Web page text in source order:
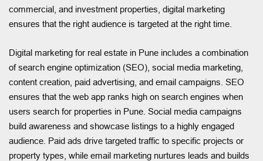
commercial, and investment properties, digital marketing
ensures that the right audience is targeted at the right time.
Digital marketing for real estate in Pune includes a combination
of search engine optimization (SEO), social media marketing,
content creation, paid advertising, and email campaigns. SEO
ensures that the web app ranks high on search engines when
users search for properties in Pune. Social media campaigns
build awareness and showcase listings to a highly engaged
audience. Paid ads drive targeted traffic to specific projects or
property types, while email marketing nurtures leads and builds